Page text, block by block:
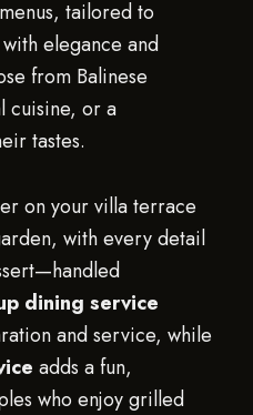
tailored to
elegance and
from Balinese
cuisine, or a
tastes.
on your villa terrace
with every detail
dining service
and service, while
adds a fun,
who enjoy grilled